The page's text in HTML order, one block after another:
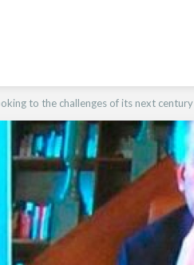
to the challenges of its next century